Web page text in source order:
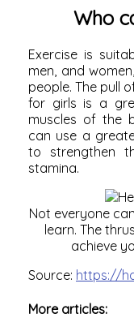
Who
Exercise is
men, and
people. The pull
for girls is a
muscles of the
can use a
to strengthen
stamina.
Not everyone
learn. The
achieve
Source: https://
More articles: